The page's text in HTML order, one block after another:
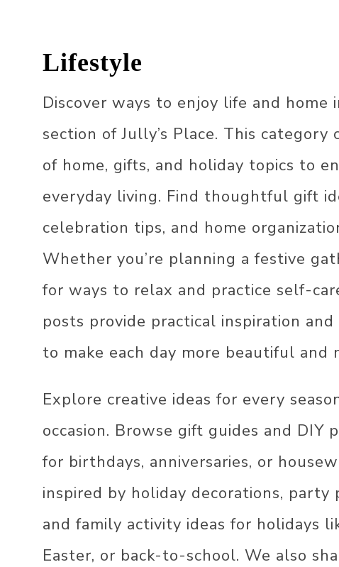
OUTDOOR
BALCONY DECOR
DECOR STYLES
JAPANDI DECOR
FARMHOUSE DECOR
ECLECTIC DECOR
BOHO DECOR
SCANDINAVIAN DECOR
VINTAGE DECOR
MINIMALIST DECOR
INDUSTRIAL DECOR
OFFICE DECOR
KIDS DECOR
HOLIDAY DECOR
CHRISTMAS DECOR
EASTER DECOR IDEAS
ST. PATRICK’S DAY
THANKSGIVING DECOR
IDEAS
4TH OF JULY DECOR
Lifestyle
Discover ways to enjoy life and home
section of Jully’s Place. This category
of home, gifts, and holiday topics to
everyday living. Find thoughtful gift
celebration tips, and home
Whether you’re planning a festive
for ways to relax and practice self-
posts provide practical inspiration
to make each day more beautiful and
Explore creative ideas for every
occasion. Browse gift guides and DIY
for birthdays, anniversaries, or
inspired by holiday decorations, party
and family activity ideas for holidays
Easter, or back-to-school. We also